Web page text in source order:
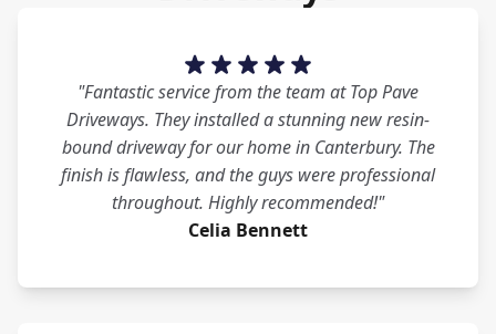
"Fantastic service from the team at Top Pave
Driveways. They installed a stunning new resin-
bound driveway for our home in Canterbury. The
finish is flawless, and the guys were professional
throughout. Highly recommended!"
Celia Bennett